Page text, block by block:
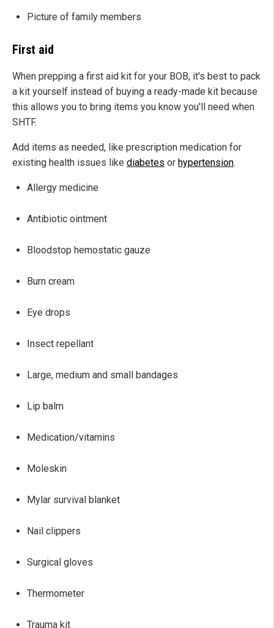
Picture of family members
First aid
When prepping a first aid kit for your BOB, it's best to pack
a kit yourself instead of buying a ready-made kit because
this allows you to bring items you know you'll need when
SHTF.
Add items as needed, like prescription medication for
existing health issues like diabetes or hypertension.
Allergy medicine
Antibiotic ointment
Bloodstop hemostatic gauze
Burn cream
Eye drops
Insect repellant
Large, medium and small bandages
Lip balm
Medication/vitamins
Moleskin
Mylar survival blanket
Nail clippers
Surgical gloves
Thermometer
Trauma kit